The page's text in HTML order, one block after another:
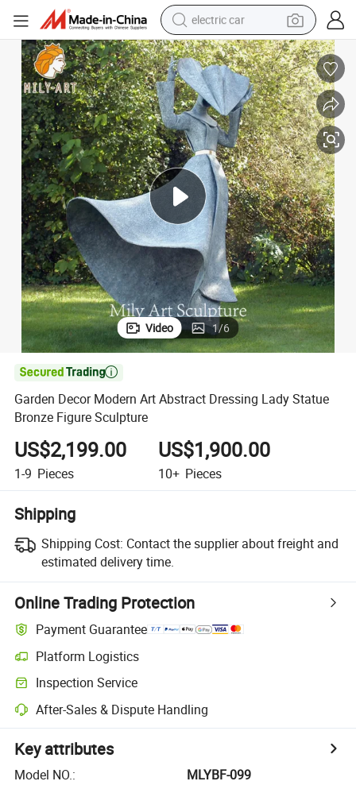
electric car
wheel loader
motorcycle
pullover hoody
running shoe
dirt bike
electric bike
smart phone
Video 1/6

Garden Decor Modern Art Abstract Dressing Lady Statue
Bronze Figure Sculpture
US$2,199.00
1-9 Pieces
US$1,900.00
10+ Pieces
Shipping
Shipping Cost: Contact the supplier about freight and
estimated delivery time.
Online Trading Protection
Payment Guarantee
Platform Logistics
Inspection Service
After-Sales & Dispute Handling
Key attributes
Model NO.:
MLYBF-099